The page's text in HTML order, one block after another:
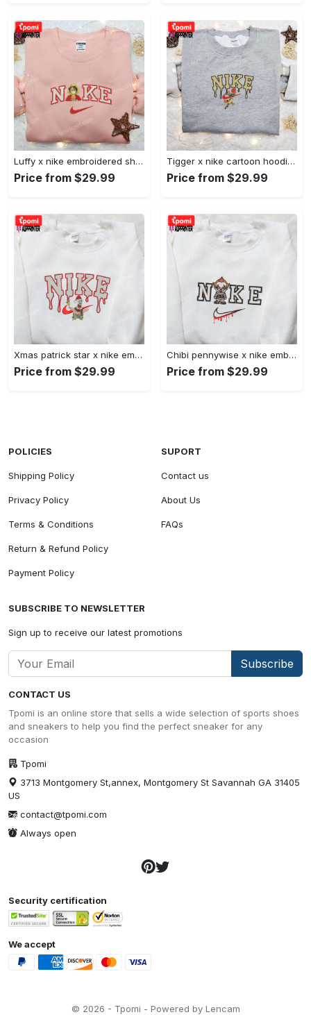
Luffy x nike embroidered shirt: unique one piece custom design Embroidered Shirt
Price from $29.99
Tigger x nike cartoon hoodie: disney characters & nike inspired embroidered shirt Embroidered Shirt
Price from $29.99
Xmas patrick star x nike embroidered sweatshirt: spongebob squarepants 4d cartoon – perfect family christmas gift Embroidered Shirt
Price from $29.99
Chibi pennywise x nike embroidered hoodie & shirt: best halloween gift ideas Embroidered Shirt
Price from $29.99
CONTACT US
Tpomi is an online store that sells a wide selection of sports shoes
and sneakers to help you find the perfect sneaker for any
occasion
Tpomi
3713 Montgomery St,annex, Montgomery St Savannah GA 31405
US
contact@tpomi.com
Always open
POLICIES
Shipping Policy
Privacy Policy
Terms & Conditions
Return & Refund Policy
Payment Policy
SUPORT
Contact us
About Us
FAQs
SUBSCRIBE TO NEWSLETTER
Sign up to receive our latest promotions
Subscribe
Security certification
We accept
© 2026 - Tpomi - Powered by Lencam